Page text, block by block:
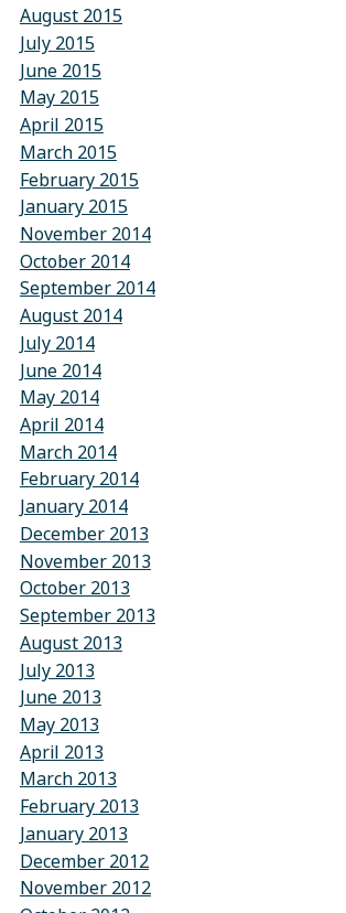
August 2015
July 2015
June 2015
May 2015
April 2015
March 2015
February 2015
January 2015
November 2014
October 2014
September 2014
August 2014
July 2014
June 2014
May 2014
April 2014
March 2014
February 2014
January 2014
December 2013
November 2013
October 2013
September 2013
August 2013
July 2013
June 2013
May 2013
April 2013
March 2013
February 2013
January 2013
December 2012
November 2012